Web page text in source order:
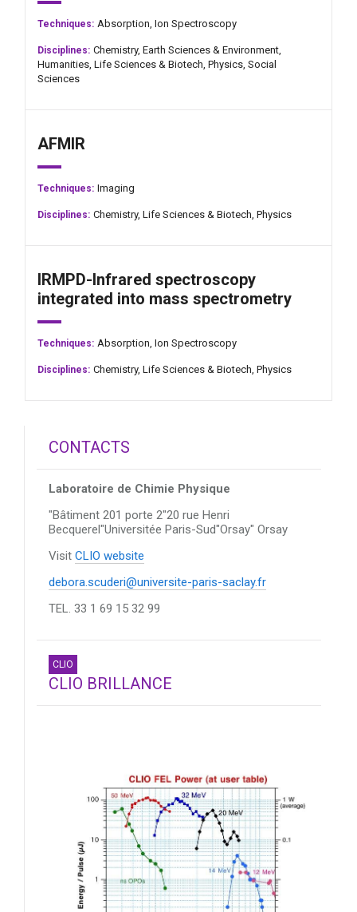
Techniques: Absorption, Ion Spectroscopy
Disciplines: Chemistry, Earth Sciences & Environment,
Humanities, Life Sciences & Biotech, Physics, Social
Sciences
AFMIR
Techniques: Imaging
Disciplines: Chemistry, Life Sciences & Biotech, Physics
IRMPD-Infrared spectroscopy
integrated into mass spectrometry
Techniques: Absorption, Ion Spectroscopy
Disciplines: Chemistry, Life Sciences & Biotech, Physics
CONTACTS
Laboratoire de Chimie Physique
"Bâtiment 201 porte 2"20 rue Henri
Becquerel"Universitée Paris-Sud"Orsay" Orsay
Visit CLIO website
debora.scuderi@universite-paris-saclay.fr
TEL. 33 1 69 15 32 99
CLIO
CLIO BRILLANCE